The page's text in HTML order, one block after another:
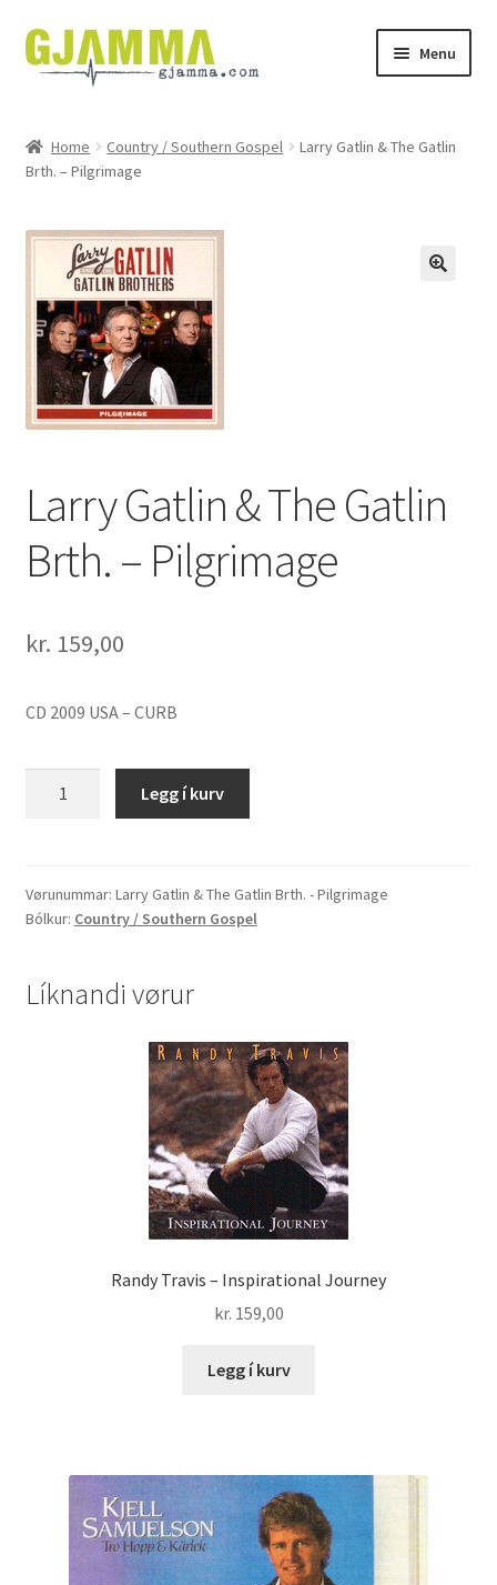
Skip
to
Skip
to
Menu
Handil
Keypskurv
Kassi
Mín brúkari
Keypstreytir
Home Country / Southern Gospel
Larry Gatlin & The Gatlin
Brth. – Pilgrimage
Larry Gatlin & The Gatlin
Brth. – Pilgrimage
kr. 159,00
CD 2009 USA – CURB
Gatlin
Brth.
quantity
Legg í kurv
Vørunummar: Larry Gatlin & The Gatlin Brth. - Pilgrimage
Bólkur: Country / Southern Gospel
Líknandi vørur
Randy Travis – Inspirational Journey
kr. 159,00
Legg í kurv